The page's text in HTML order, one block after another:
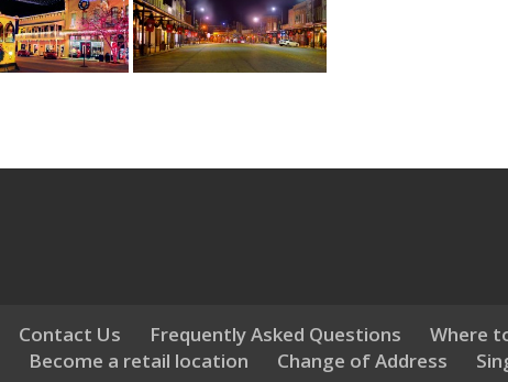
Contact Us Frequently Asked Questions Where
Become a retail location Change of Address